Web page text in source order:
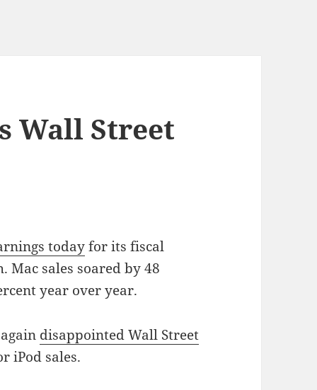
Wall Street
todayfor its fiscal
sales soared by 48
year over year.
disappointed Wall Street
iPod sales.